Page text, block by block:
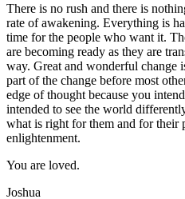
There is no rush and there is
rate of awakening. Everything is
time for the people who want it.
are becoming ready as they are
way. Great and wonderful change
part of the change before most
edge of thought because you
intended to see the world
what is right for them and for their
enlightenment.
You are loved.
Joshua